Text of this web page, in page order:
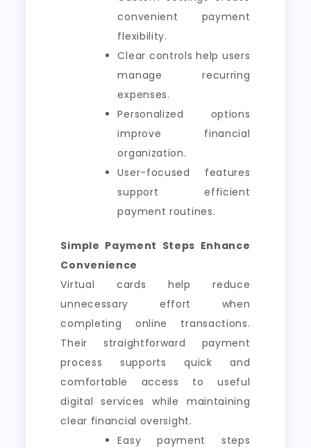
convenient payment
flexibility.
Clear controls help users
manage recurring
expenses.
Personalized options
improve financial
organization.
User-focused features
support efficient
payment routines.
Simple Payment Steps Enhance
Convenience
Virtual cards help reduce
unnecessary effort when
completing online transactions.
Their straightforward payment
process supports quick and
comfortable access to useful
digital services while maintaining
clear financial oversight.
Easy payment steps